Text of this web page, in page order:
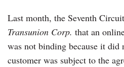
Last month, the Seventh
Transunion Corp. that an
was not binding because it did
customer was subject to the